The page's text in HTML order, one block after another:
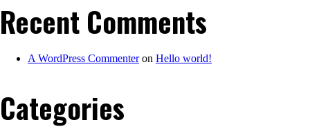
Recent Comments
A WordPress Commenteron Hello world!
Categories